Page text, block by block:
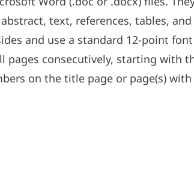
text, references, tables, and
and use a standard 12-point font
pages consecutively, starting with
on the title page or page(s) with